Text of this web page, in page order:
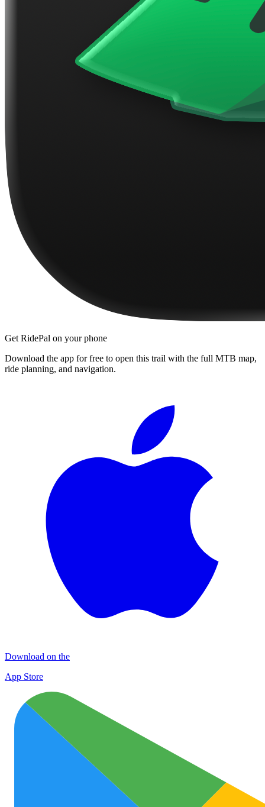
Get RidePal on your phone
Download the app for free to open this trail with the full MTB map,
ride planning, and navigation.
Download on the
App Store